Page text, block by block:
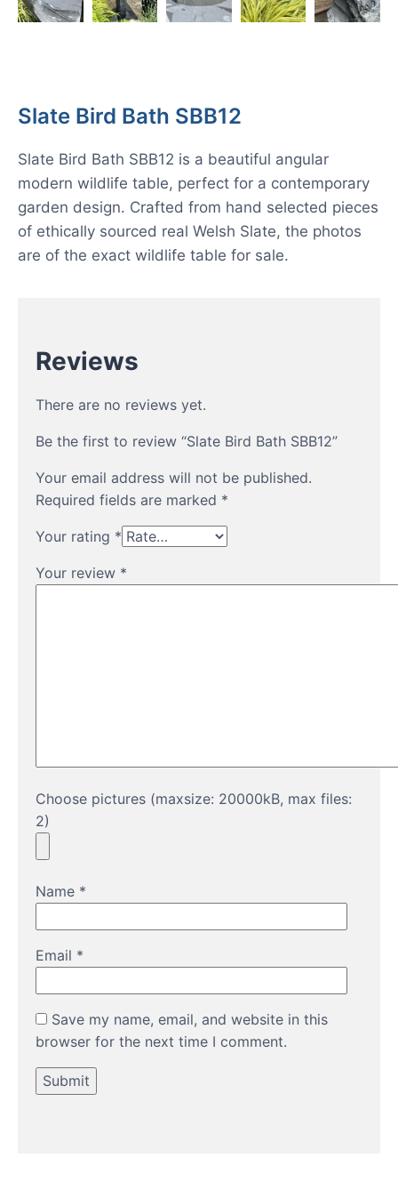
Slate Bird Bath SBB12
Slate Bird Bath SBB12 is a beautiful angular
modern wildlife table, perfect for a contemporary
garden design. Crafted from hand selected pieces
of ethically sourced real Welsh Slate, the photos
are of the exact wildlife table for sale.
Reviews
There are no reviews yet.
Be the first to review “Slate Bird Bath SBB12”
Your email address will not be published.
Required fields are marked *
Your rating *
Your review *
Choose pictures (maxsize: 20000kB, max files:
2)
Name *
Email *
Save my name, email, and website in this
browser for the next time I comment.